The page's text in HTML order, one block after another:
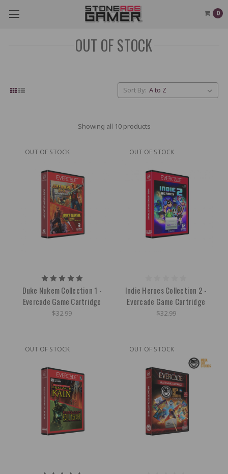
0
OUT OF STOCK
Sort By:
Showing all 10 products
OUT OF STOCK
Duke Nukem Collection 1 -
Evercade Game Cartridge
$32.99
OUT OF STOCK
Indie Heroes Collection 2 -
Evercade Game Cartridge
$32.99
OUT OF STOCK OUT OF STOCK